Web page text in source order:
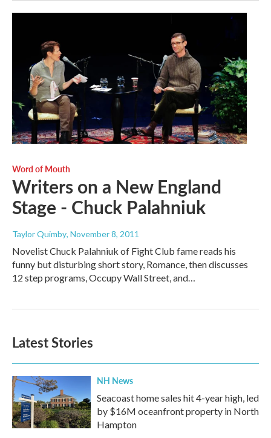
Word of Mouth
Writers on a New England
Stage - Chuck Palahniuk
Taylor Quimby, November 8, 2011
Novelist Chuck Palahniuk of Fight Club fame reads his
funny but disturbing short story, Romance, then discusses
12 step programs, Occupy Wall Street, and…
Latest Stories
NH News
Seacoast home sales hit 4-year high, led
by $16M oceanfront property in North
Hampton